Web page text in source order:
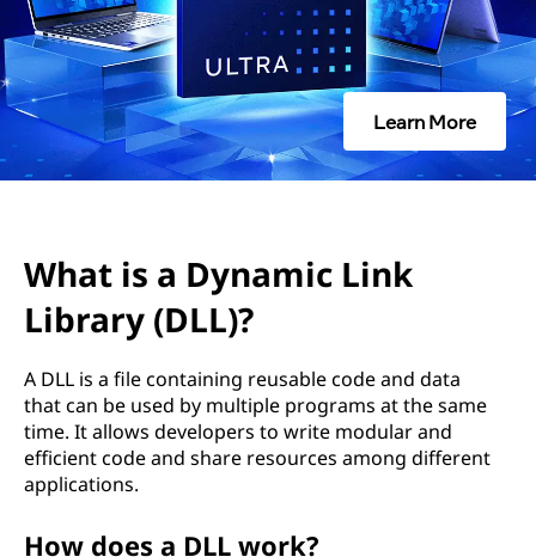
Learn More
What is a Dynamic Link
Library (DLL)?
A DLL is a file containing reusable code and data
that can be used by multiple programs at the same
time. It allows developers to write modular and
efficient code and share resources among different
applications.
How does a DLL work?